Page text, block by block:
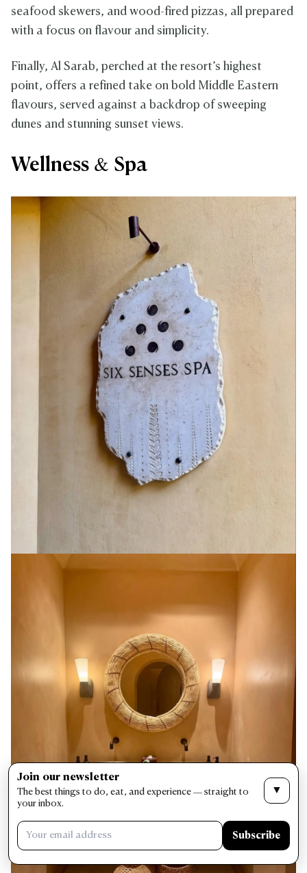
seafood skewers, and wood-fired pizzas, all prepared
with a focus on flavour and simplicity.
Finally, Al Sarab, perched at the resort’s highest
point, offers a refined take on bold Middle Eastern
flavours, served against a backdrop of sweeping
dunes and stunning sunset views.
Wellness & Spa
Join our newsletter
The best things to do, eat, and experience — straight to
your inbox.
▼
Subscribe